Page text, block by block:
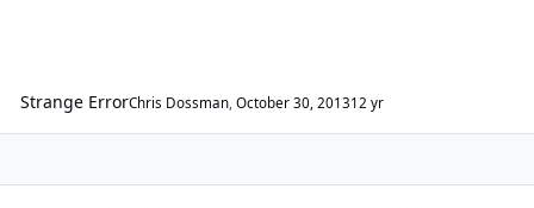
Strange ErrorChris Dossman, October 30, 201312 yr